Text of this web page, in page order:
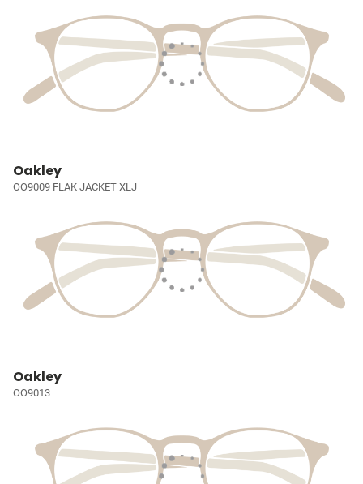
Oakley
OO9009 FLAK JACKET XLJ
Oakley
OO9013